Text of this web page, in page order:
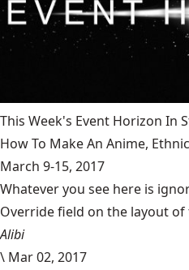
This Week's Event Horizon In
How To Make An Anime,
March 9-15, 2017
Whatever you see here is
Override field on the layout of
Alibi
\ Mar 02, 2017